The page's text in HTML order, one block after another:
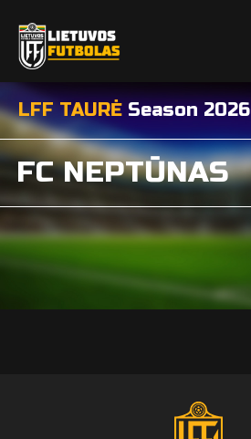
LFF TAURĖ Season 2026
FC NEPTŪNAS